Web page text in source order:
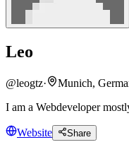
Leo
@leogtz· Munich,
I am a Webdeveloper
Website Share